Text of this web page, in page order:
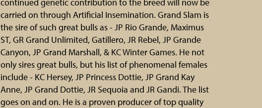
carried on through Artificial Insemination. Grand Slam is
the sire of such great bulls as - JP Rio Grande, Maximus
ST, GR Grand Unlimited, Gatillero, JR Rebel, JP Grande
Canyon, JP Grand Marshall, & KC Winter Games. He not
only sires great bulls, but his list of phenomenal females
include - KC Hersey, JP Princess Dottie, JP Grand Kay
Anne, JP Grand Dottie, JR Sequoia and JR Gandi. The list
goes on and on. He is a proven producer of top quality